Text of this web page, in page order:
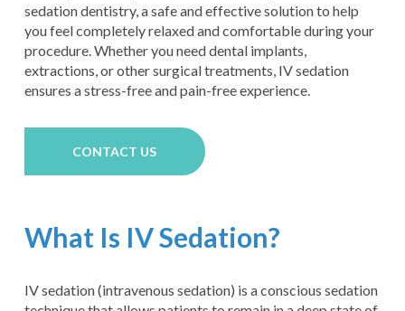
sedation dentistry, a safe and effective solution to help
you feel completely relaxed and comfortable during your
procedure. Whether you need dental implants,
extractions, or other surgical treatments, IV sedation
ensures a stress-free and pain-free experience.
CONTACT US
What Is IV Sedation?
IV sedation (intravenous sedation) is a conscious sedation